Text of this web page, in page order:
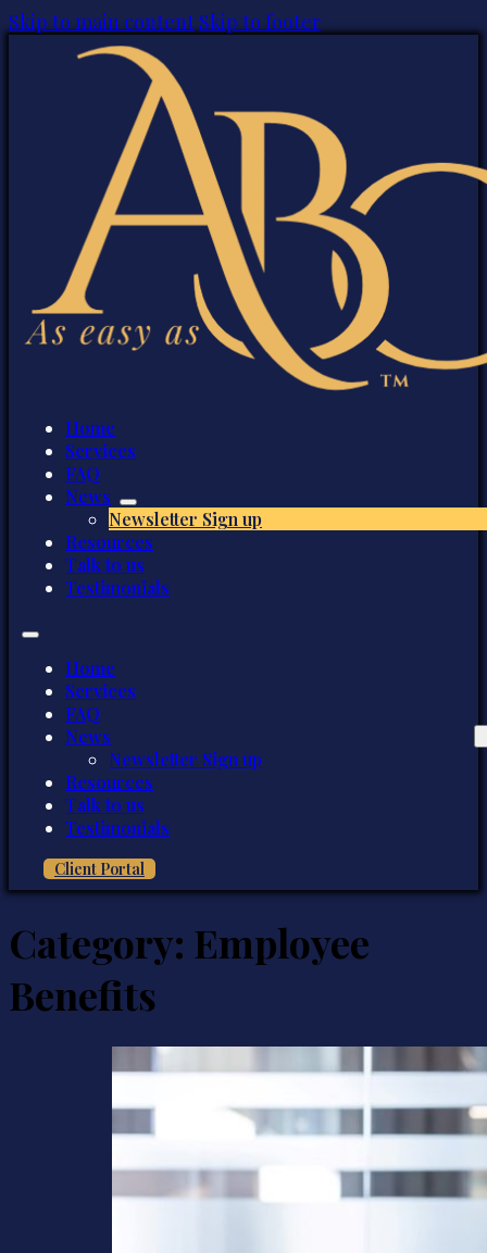
Skip to main content Skip to footer
Home
Services
FAQ
News
Newsletter Sign up
Resources
Talk to us
Testimonials
Home
Services
FAQ
News
Newsletter Sign up
Resources
Talk to us
Testimonials
Client Portal
Category: Employee
Benefits